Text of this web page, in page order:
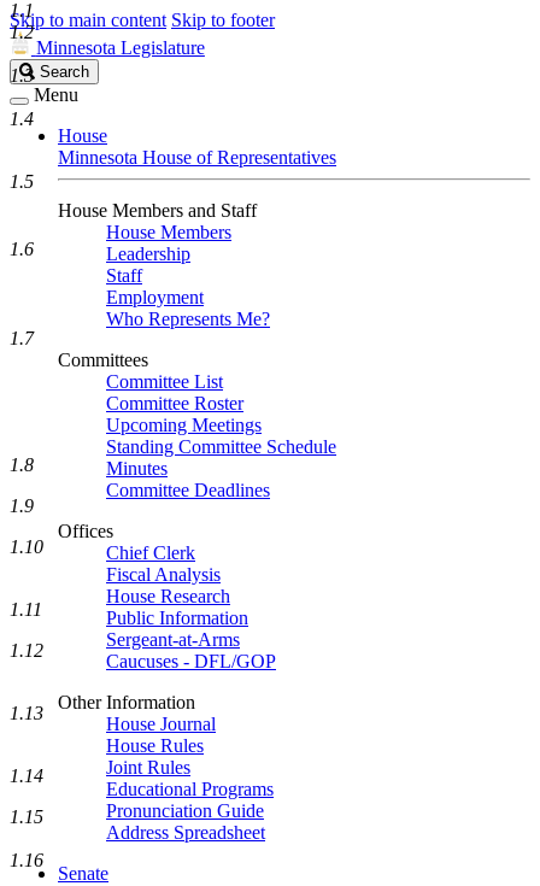
Skip to main content Skip to footer
Minnesota Legislature
Search
Legislature
Search
Menu
House
Minnesota House of Representatives
House Members and Staff
House Members
Leadership
Staff
Employment
Who Represents Me?
Committees
Committee List
Committee Roster
Upcoming Meetings
Standing Committee Schedule
Minutes
Committee Deadlines
Offices
Chief Clerk
Fiscal Analysis
House Research
Public Information
Sergeant-at-Arms
Caucuses - DFL/GOP
Other Information
House Journal
House Rules
Joint Rules
Educational Programs
Pronunciation Guide
Address Spreadsheet
Senate
1.1
1.2
1.3
1.4
1.5
1.6
1.7
1.8
1.9
1.10
1.11
1.12
1.13
1.14
1.15
1.16